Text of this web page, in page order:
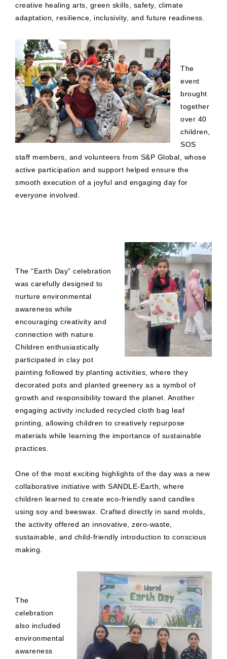
creative healing arts, green skills, safety, climate
adaptation, resilience, inclusivity, and future readiness.
The
event
brought
together
over 40
children,
SOS
staff members, and volunteers from S&P Global, whose
active participation and support helped ensure the
smooth execution of a joyful and engaging day for
everyone involved.
The “Earth Day” celebration
was carefully designed to
nurture environmental
awareness while
encouraging creativity and
connection with nature.
Children enthusiastically
participated in clay pot
painting followed by planting activities, where they
decorated pots and planted greenery as a symbol of
growth and responsibility toward the planet. Another
engaging activity included recycled cloth bag leaf
printing, allowing children to creatively repurpose
materials while learning the importance of sustainable
practices.
One of the most exciting highlights of the day was a new
collaborative initiative with SANDLE-Earth, where
children learned to create eco-friendly sand candles
using soy and beeswax. Crafted directly in sand molds,
the activity offered an innovative, zero-waste,
sustainable, and child-friendly introduction to conscious
making.
The
celebration
also included
environmental
awareness